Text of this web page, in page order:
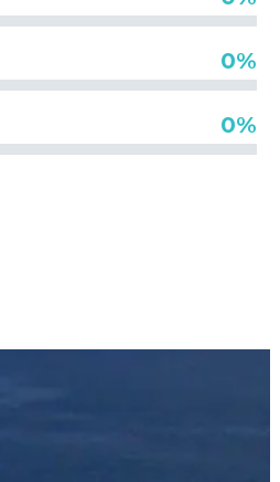
0%
0%